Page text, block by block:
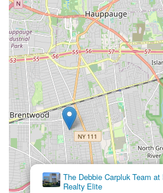
The Debbie Carpluk Team
Realty Elite